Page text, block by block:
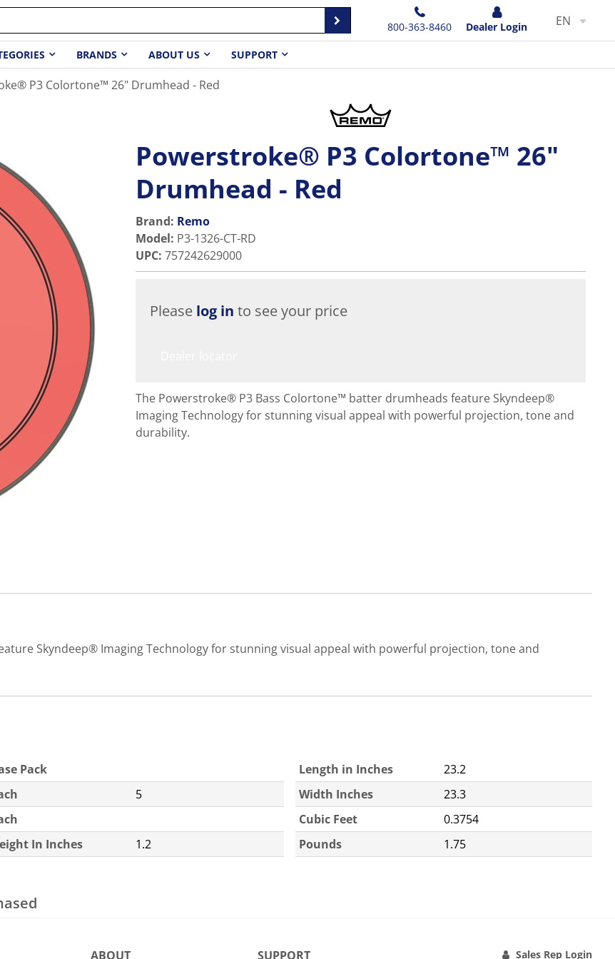
800-363-8460 Dealer Login EN
BRANDS ABOUT US SUPPORT
P3 Colortone™ 26" Drumhead - Red
Powerstroke® P3 Colortone™ 26"
Drumhead - Red
Brand: Remo
Model: P3-1326-CT-RD
UPC: 757242629000
Please log in to see your price
The Powerstroke® P3 Bass Colortone™ batter drumheads feature Skyndeep®
Imaging Technology for stunning visual appeal with powerful projection, tone and
durability.
Skyndeep® Imaging Technology for stunning visual appeal with powerful projection, tone and
Pack
5
In Inches
1.2
Length in Inches
23.2
Width Inches
23.3
Cubic Feet
0.3754
Pounds
1.75
ABOUT SUPPORT Sales Rep Login